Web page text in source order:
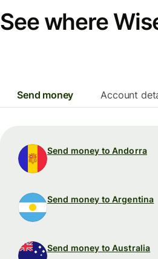
See where
Send money Account
Send money to Andorra
Send money to Argentina
Send money to Australia